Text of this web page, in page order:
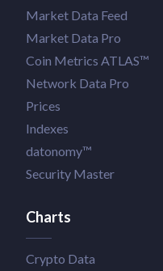
Market Data Feed
Market Data Pro
Coin Metrics ATLAS™
Network Data Pro
Prices
Indexes
datonomy™
Security Master
Charts
Crypto Data